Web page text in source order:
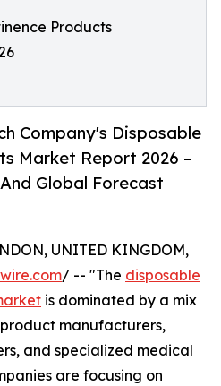
Products
Company's Disposable
Market Report 2026 –
Global Forecast
UNITED KINGDOM,
/ -- "The disposable
is dominated by a mix
manufacturers,
and specialized medical
are focusing on